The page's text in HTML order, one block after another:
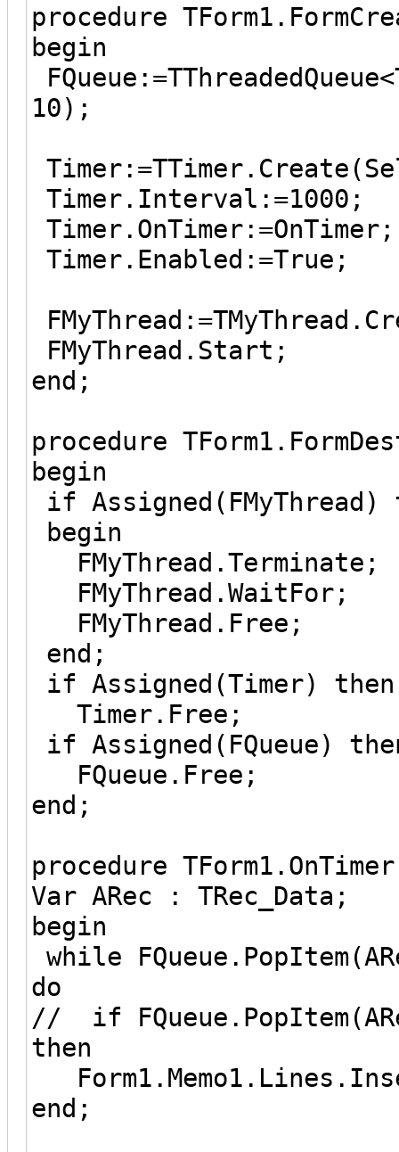
procedure
begin
10);
Timer.Interval:=1000;
Timer.OnTimer:=OnTimer;
Timer.Enabled:=True;
FMyThread.Start;
end;
procedure
begin
if Assigned(FMyThread)
begin
FMyThread.Terminate;
FMyThread.WaitFor;
FMyThread.Free;
end;
if Assigned(Timer) then
Timer.Free;
if Assigned(FQueue)
FQueue.Free;
end;
procedure
Var ARec : TRec_Data;
begin
while
do
// if
then
end;